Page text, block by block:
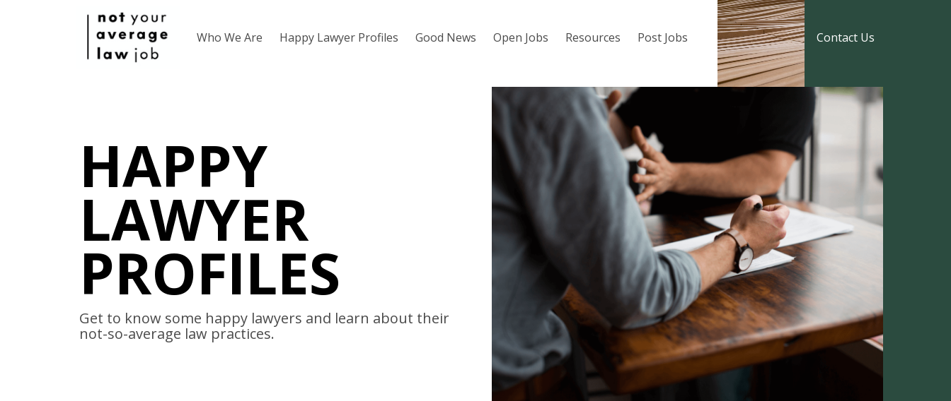
Who We Are Happy Lawyer Profiles Good News Open Jobs Resources Post Jobs Contact Us
HAPPY
LAWYER
PROFILES
Get to know some happy lawyers and learn about their
not-so-average law practices.